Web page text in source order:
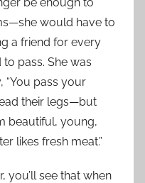
would have to
a friend for every
pass. She was
“You pass your
their legs—but
beautiful, young,
likes fresh meat.”
you’ll see that when